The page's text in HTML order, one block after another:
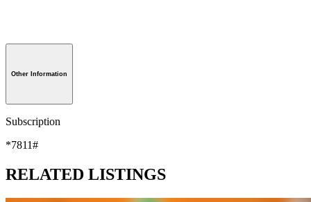
Other Information
Subscription
*7811#
RELATED LISTINGS